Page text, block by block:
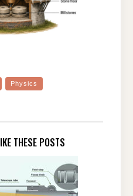
Physics
THESE POSTS